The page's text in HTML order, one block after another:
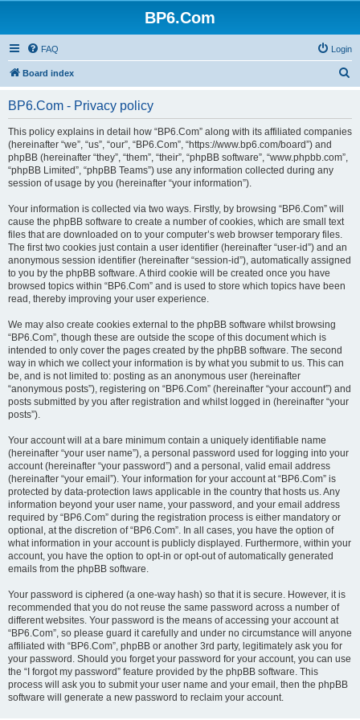
BP6.Com
FAQ Login
Board index
r
BP6.Com - Privacy policy
This policy explains in detail how “BP6.Com” along with its affiliated companies
(hereinafter “we”, “us”, “our”, “BP6.Com”, “https://www.bp6.com/board”) and
phpBB (hereinafter “they”, “them”, “their”, “phpBB software”, “www.phpbb.com”,
“phpBB Limited”, “phpBB Teams”) use any information collected during any
session of usage by you (hereinafter “your information”).
Your information is collected via two ways. Firstly, by browsing “BP6.Com” will
cause the phpBB software to create a number of cookies, which are small text
files that are downloaded on to your computer’s web browser temporary files.
The first two cookies just contain a user identifier (hereinafter “user-id”) and an
anonymous session identifier (hereinafter “session-id”), automatically assigned
to you by the phpBB software. A third cookie will be created once you have
browsed topics within “BP6.Com” and is used to store which topics have been
read, thereby improving your user experience.
We may also create cookies external to the phpBB software whilst browsing
“BP6.Com”, though these are outside the scope of this document which is
intended to only cover the pages created by the phpBB software. The second
way in which we collect your information is by what you submit to us. This can
be, and is not limited to: posting as an anonymous user (hereinafter
“anonymous posts”), registering on “BP6.Com” (hereinafter “your account”) and
posts submitted by you after registration and whilst logged in (hereinafter “your
posts”).
Your account will at a bare minimum contain a uniquely identifiable name
(hereinafter “your user name”), a personal password used for logging into your
account (hereinafter “your password”) and a personal, valid email address
(hereinafter “your email”). Your information for your account at “BP6.Com” is
protected by data-protection laws applicable in the country that hosts us. Any
information beyond your user name, your password, and your email address
required by “BP6.Com” during the registration process is either mandatory or
optional, at the discretion of “BP6.Com”. In all cases, you have the option of
what information in your account is publicly displayed. Furthermore, within your
account, you have the option to opt-in or opt-out of automatically generated
emails from the phpBB software.
Your password is ciphered (a one-way hash) so that it is secure. However, it is
recommended that you do not reuse the same password across a number of
different websites. Your password is the means of accessing your account at
“BP6.Com”, so please guard it carefully and under no circumstance will anyone
affiliated with “BP6.Com”, phpBB or another 3rd party, legitimately ask you for
your password. Should you forget your password for your account, you can use
the “I forgot my password” feature provided by the phpBB software. This
process will ask you to submit your user name and your email, then the phpBB
software will generate a new password to reclaim your account.